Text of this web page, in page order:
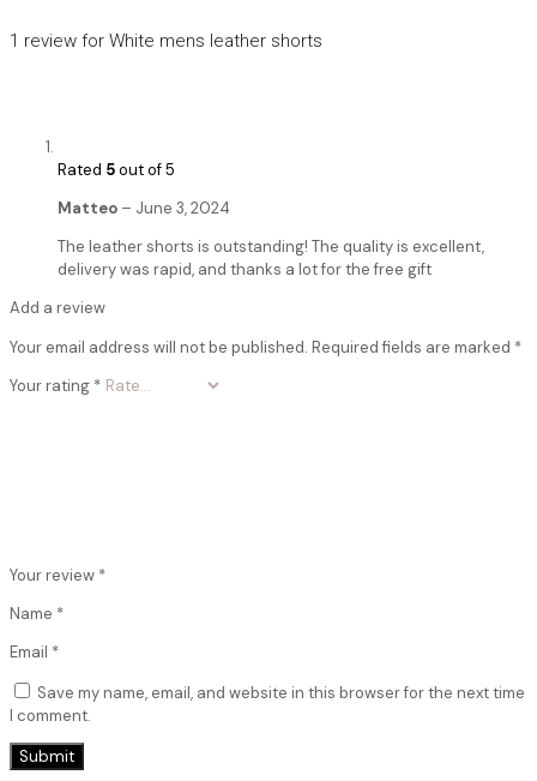
1 review for White mens leather shorts
Rated 5out of 5
Matteo – June 3, 2024
The leather shorts is outstanding! The quality is excellent,
delivery was rapid, and thanks a lot for the free gift
Add a review
Your email address will not be published. Required fields are marked *
Your rating *
Your review *
Name *
Email *
Save my name, email, and website in this browser for the next time
I comment.